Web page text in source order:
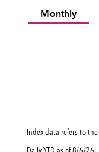
Monthly
Index data refers to the